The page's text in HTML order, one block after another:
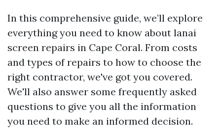
In this comprehensive guide, we’ll explore
everything you need to know about lanai
screen repairs in Cape Coral. From costs
and types of repairs to how to choose the
right contractor, we've got you covered.
We'll also answer some frequently asked
questions to give you all the information
you need to make an informed decision.